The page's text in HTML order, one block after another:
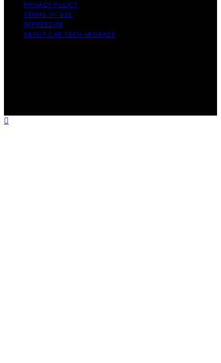
PRIVACY POLICY
TERMS OF USE
IMPRESSUM
ABOUT CAR TECH UPGRADE